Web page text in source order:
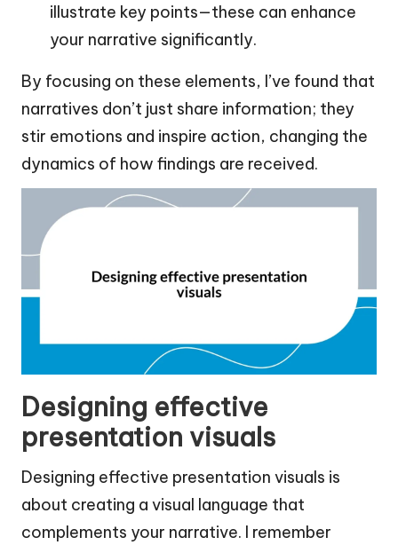
illustrate key points—these can enhance
your narrative significantly.
By focusing on these elements, I’ve found that
narratives don’t just share information; they
stir emotions and inspire action, changing the
dynamics of how findings are received.
Designing effective
presentation visuals
Designing effective presentation visuals is
about creating a visual language that
complements your narrative. I remember